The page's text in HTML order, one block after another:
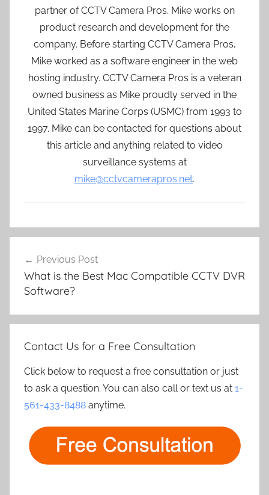
partner of CCTV Camera Pros. Mike works on
product research and development for the
company. Before starting CCTV Camera Pros,
Mike worked as a software engineer in the web
hosting industry. CCTV Camera Pros is a veteran
owned business as Mike proudly served in the
United States Marine Corps (USMC) from 1993 to
1997. Mike can be contacted for questions about
this article and anything related to video
surveillance systems at
mike@cctvcamerapros.net.
navigation
Previous Post
What is the Best Mac Compatible CCTV DVR
Software?
Contact Us for a Free Consultation
Click below to request a free consultation or just
to ask a question. You can also call or text us at 1-
561-433-8488 anytime.